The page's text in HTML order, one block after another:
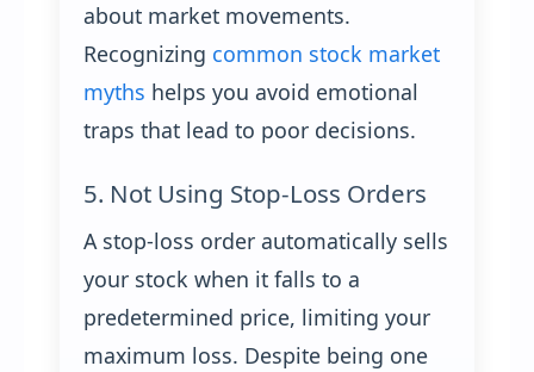
about market movements.
Recognizing common stock market
myths helps you avoid emotional
traps that lead to poor decisions.
5. Not Using Stop-Loss Orders
A stop-loss order automatically sells
your stock when it falls to a
predetermined price, limiting your
maximum loss. Despite being one